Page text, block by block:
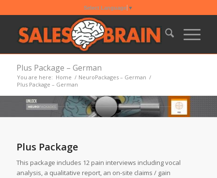
Select Language ▼
Plus Package – German
You are here: Home / NeuroPackages – German /
Plus Package – German
Plus Package
This package includes 12 pain interviews including vocal
analysis, a qualitative report, an on-site claims / gain